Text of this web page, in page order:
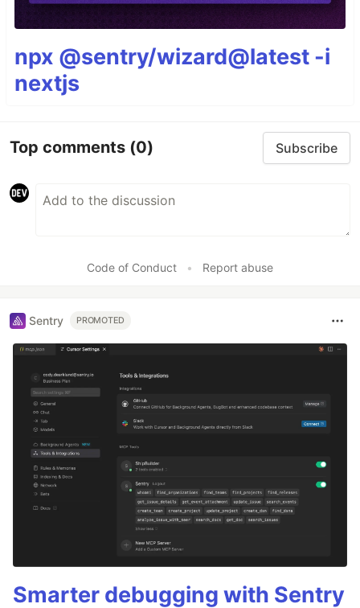
npx @sentry/wizard@latest -i
nextjs
Top comments (0) Subscribe
Code of Conduct • Report abuse
Sentry PROMOTED
Smarter debugging with Sentry